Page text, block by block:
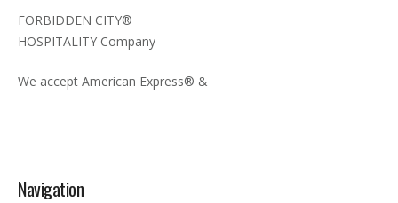
FORBIDDEN CITY®
HOSPITALITY Company
We accept American Express® &
Navigation